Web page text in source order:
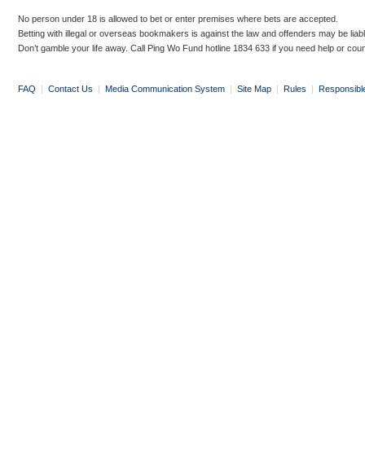
No person under 18 is allowed to bet or enter premises where bets are accepted.
Betting with illegal or overseas bookmakers is against the law and offenders may be
Don’t gamble your life away. Call Ping Wo Fund hotline 1834 633 if you need help or
FAQ | Contact Us | Media Communication System | Site Map | Rules |